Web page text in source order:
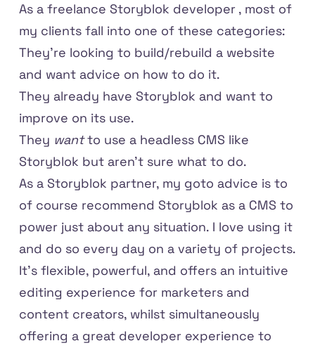
As a freelance Storyblok developer , most of
my clients fall into one of these categories:
They're looking to build/rebuild a website
and want advice on how to do it.
They already have Storyblok and want to
improve on its use.
They wantto use a headless CMS like
Storyblok but aren't sure what to do.
As a Storyblok partner, my goto advice is to
of course recommend Storyblok as a CMS to
power just about any situation. I love using it
and do so every day on a variety of projects.
It's flexible, powerful, and offers an intuitive
editing experience for marketers and
content creators, whilst simultaneously
offering a great developer experience to